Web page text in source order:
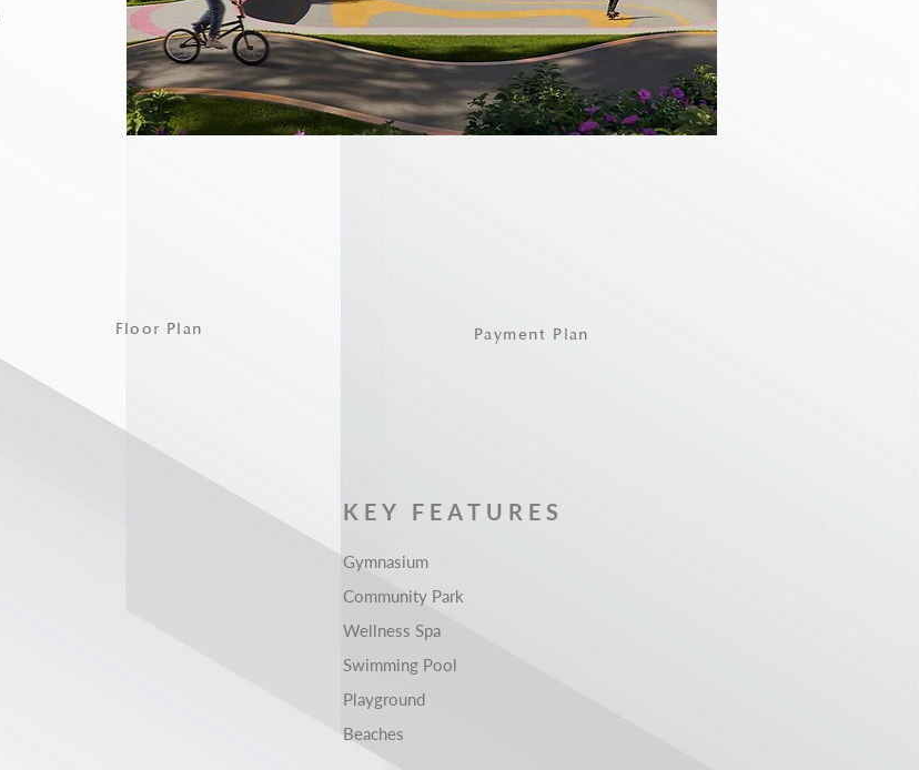
Floor Plan Payment Plan
KEY FEATURES
Gymnasium
Community Park
Wellness Spa
Swimming Pool
Playground
Beaches